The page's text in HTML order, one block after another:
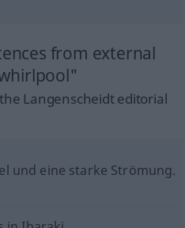
from external
Langenscheidt editorial
und eine starke Strömung.